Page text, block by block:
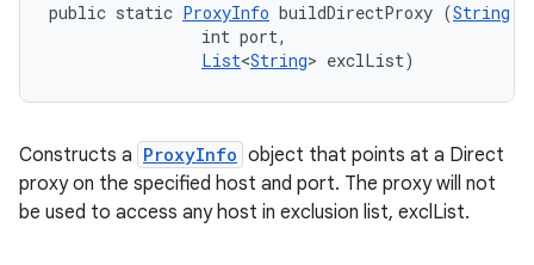
public static ProxyInfo buildDirectProxy (String
                int port,
List<String> exclList)
Constructs a ProxyInfo object that points at a Direct
proxy on the specified host and port. The proxy will not
be used to access any host in exclusion list, exclList.